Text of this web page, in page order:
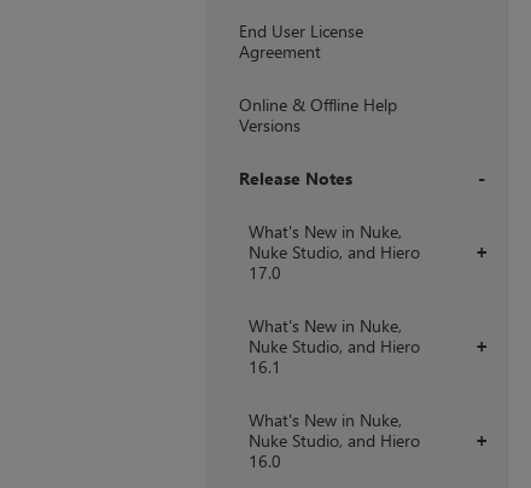
End User License
Agreement
Online & Offline Help
Versions
Release Notes
+
What's New in Nuke,
Nuke Studio, and Hiero
17.0
+
What's New in Nuke,
Nuke Studio, and Hiero
16.1
+
What's New in Nuke,
Nuke Studio, and Hiero
16.0